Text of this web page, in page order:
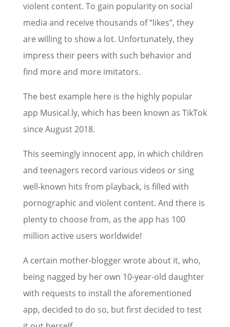
violent content. To gain popularity on social
media and receive thousands of “likes”, they
are willing to show a lot. Unfortunately, they
impress their peers with such behavior and
find more and more imitators.
The best example here is the highly popular
app Musical.ly, which has been known as TikTok
since August 2018.
This seemingly innocent app, in which children
and teenagers record various videos or sing
well-known hits from playback, is filled with
pornographic and violent content. And there is
plenty to choose from, as the app has 100
million active users worldwide!
A certain mother-blogger wrote about it, who,
being nagged by her own 10-year-old daughter
with requests to install the aforementioned
app, decided to do so, but first decided to test